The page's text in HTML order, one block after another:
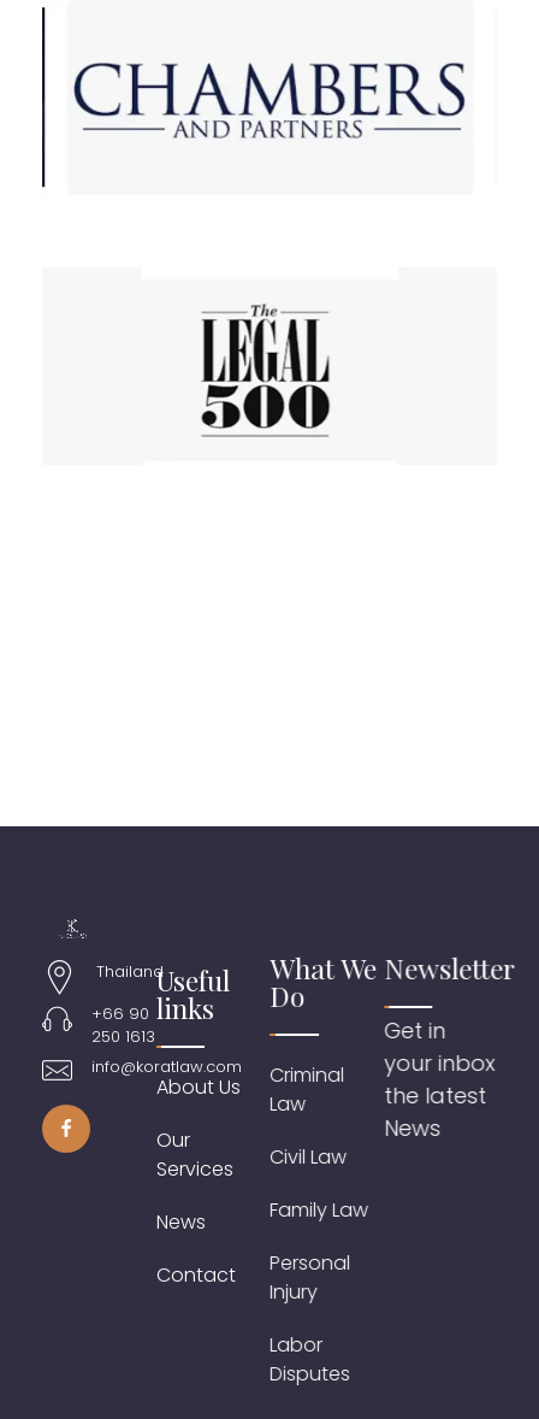
Thailand
+66 90
250 1613
info@koratlaw.com
Useful
links
About Us
Our
Services
News
Contact
What We
Do
Criminal
Law
Civil Law
Family Law
Personal
Injury
Labor
Disputes
Newsletter
Get in
your inbox
the latest
News